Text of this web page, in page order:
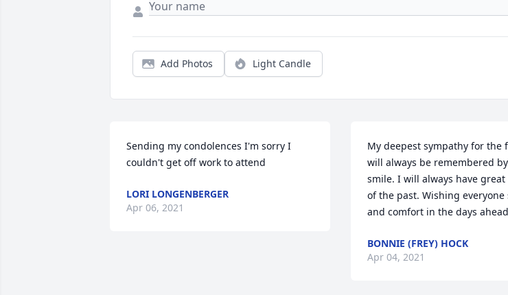
Add Photos Light Candle
Sending my condolences I'm sorry I
couldn't get off work to attend
LORI LONGENBERGER
Apr 06, 2021
My deepest sympathy for the
will always be remembered
smile. I will always have great
of the past. Wishing
and comfort in the days
BONNIE (FREY) HOCK
Apr 04, 2021